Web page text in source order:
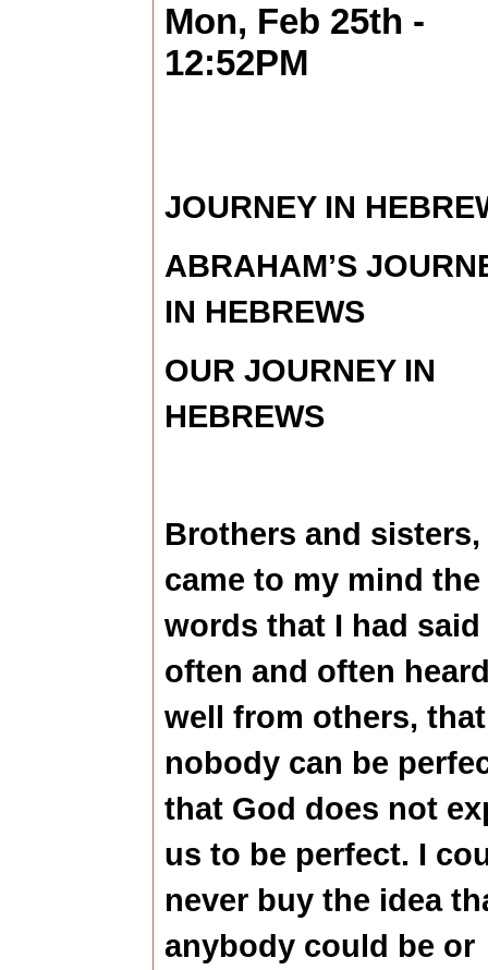
Mon, Feb 25th -
12:52PM
JOURNEY IN
ABRAHAM’S
IN HEBREWS
OUR JOURNEY IN
HEBREWS
Brothers and sisters,
came to my mind the
words that I had said
often and often
well from others, that
nobody can be
that God does not
us to be perfect. I
never buy the idea
anybody could be or